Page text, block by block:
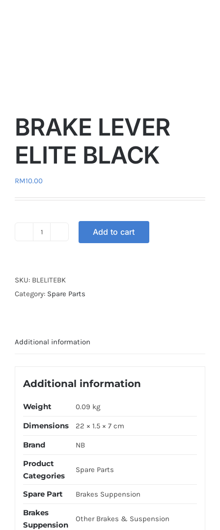
BRAKE LEVER
ELITE BLACK
RM10.00
BLACK
quantity
Add to cart
SKU: BLELITEBK
Category: Spare Parts
Additional information
Additional information
Weight 0.09 kg
Dimensions 22 × 1.5 × 7 cm
Brand NB
Product
Categories
Spare Parts
Spare Part Brakes Suppension
Brakes
Suppension
Other Brakes & Suspension